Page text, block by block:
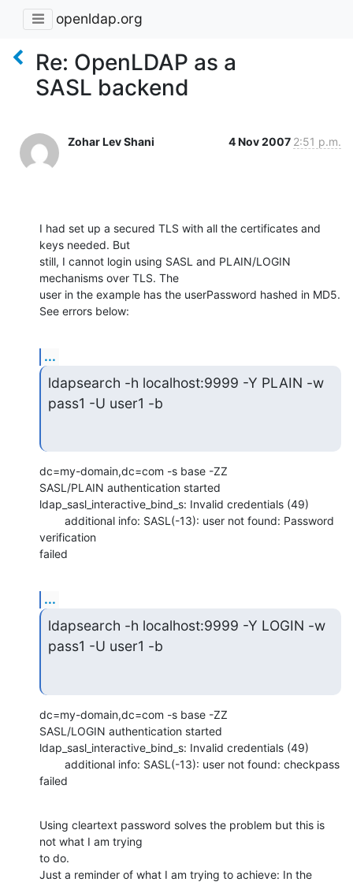
openldap.org
Re: OpenLDAP as a
SASL backend
Zohar Lev Shani 4 Nov 2007 2:51 p.m.
I had set up a secured TLS with all the certificates and
keys needed. But
still, I cannot login using SASL and PLAIN/LOGIN
mechanisms over TLS. The
user in the example has the userPassword hashed in MD5.
See errors below:
...
ldapsearch -h localhost:9999 -Y PLAIN -w
pass1 -U user1 -b
dc=my-domain,dc=com -s base -ZZ
SASL/PLAIN authentication started
ldap_sasl_interactive_bind_s: Invalid credentials (49)
verification
failed
...
ldapsearch -h localhost:9999 -Y LOGIN -w
pass1 -U user1 -b
dc=my-domain,dc=com -s base -ZZ
SASL/LOGIN authentication started
ldap_sasl_interactive_bind_s: Invalid credentials (49)
failed
Using cleartext password solves the problem but this is
not what I am trying
to do.
Just a reminder of what I am trying to achieve: In the